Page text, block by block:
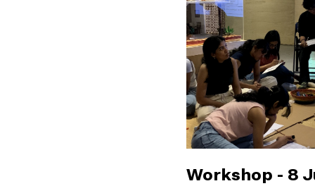
Workshop - 8